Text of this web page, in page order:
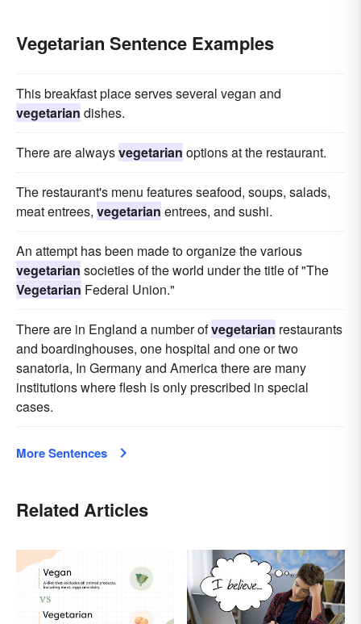
Vegetarian Sentence Examples
This breakfast place serves several vegan and
vegetarian dishes.
There are alwaysvegetarian options at the restaurant.
The restaurant's menu features seafood, soups, salads,
meat entrees, vegetarian entrees, and sushi.
An attempt has been made to organize the various
vegetarian societies of the world under the title of "The
Vegetarian Federal Union."
There are in England a number ofvegetarian restaurants
and boardinghouses, one hospital and one or two
sanatoria, In Germany and America there are many
institutions where flesh is only prescribed in special
cases.
More Sentences
Related Articles